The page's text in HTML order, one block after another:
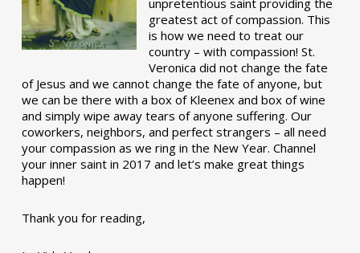
unpretentious saint providing the
greatest act of compassion. This
is how we need to treat our
country – with compassion! St.
Veronica did not change the fate
of Jesus and we cannot change the fate of anyone, but
we can be there with a box of Kleenex and box of wine
and simply wipe away tears of anyone suffering. Our
coworkers, neighbors, and perfect strangers – all need
your compassion as we ring in the New Year. Channel
your inner saint in 2017 and let’s make great things
happen!
Thank you for reading,